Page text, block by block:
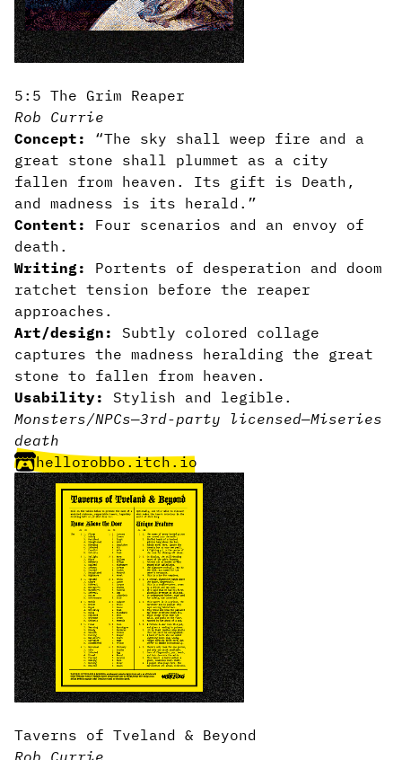
5:5 The Grim Reaper
Rob Currie
Concept:
“The sky shall weep fire and a
great stone shall plummet as a city
fallen from heaven. Its gift is Death,
and madness is its herald.”
Content:
Four scenarios and an envoy of
death.
Writing: Portents of desperation and doom
ratchet tension before the reaper
approaches.
Art/design:
Subtly colored collage
captures the madness heralding the great
stone to fallen from heaven.
Usability: Stylish and legible.
Monsters/NPCs—3rd-party licensed—Miseries
death
hellorobbo.itch.io
Taverns of Tveland & Beyond
Rob Currie